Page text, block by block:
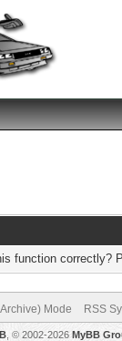
function correctly?
Mode RSS
, © 2002-2026 MyBB